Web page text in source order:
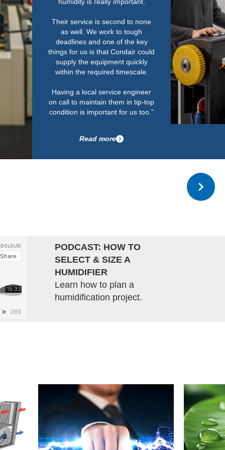
The
standard and
PODCAST: HOW TO
SELECT & SIZE A
HUMIDIFIER
Learn how to plan a
humidification project.